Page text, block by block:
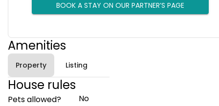
BOOK A STAY ON OUR PARTNER’S PAGE
Amenities
Property Listing
House rules
Pets allowed?
No